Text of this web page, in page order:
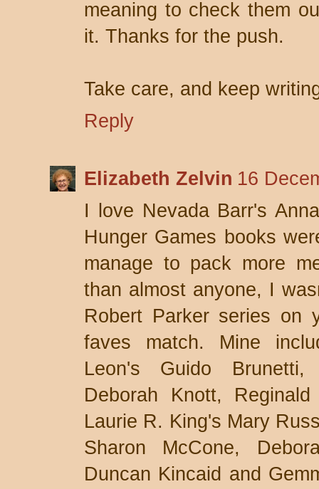
meaning to check them
it. Thanks for the push.
Take care, and keep
Reply
Elizabeth Zelvin 16
I love Nevada Barr's
Hunger Games books
manage to pack more
than almost anyone, I
Robert Parker series on
faves match. Mine
Leon's Guido
Deborah Knott,
Laurie R. King's Mary
Sharon McCone,
Duncan Kincaid and